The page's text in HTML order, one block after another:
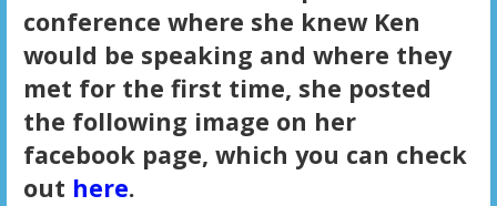
conference where she knew Ken
would be speaking and where they
met for the first time, she posted
the following image on her
facebook page, which you can check
out here.